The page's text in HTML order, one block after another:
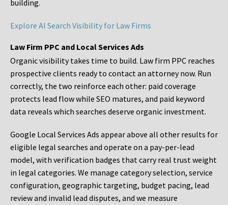
building.
Explore AI Search Visibility for Law Firms
Law Firm PPC and Local Services Ads
Organic visibility takes time to build. Law firm PPC reaches
prospective clients ready to contact an attorney now. Run
correctly, the two reinforce each other: paid coverage
protects lead flow while SEO matures, and paid keyword
data reveals which searches deserve organic investment.
Google Local Services Ads appear above all other results for
eligible legal searches and operate on a pay-per-lead
model, with verification badges that carry real trust weight
in legal categories. We manage category selection, service
configuration, geographic targeting, budget pacing, lead
review and invalid lead disputes, and we measure